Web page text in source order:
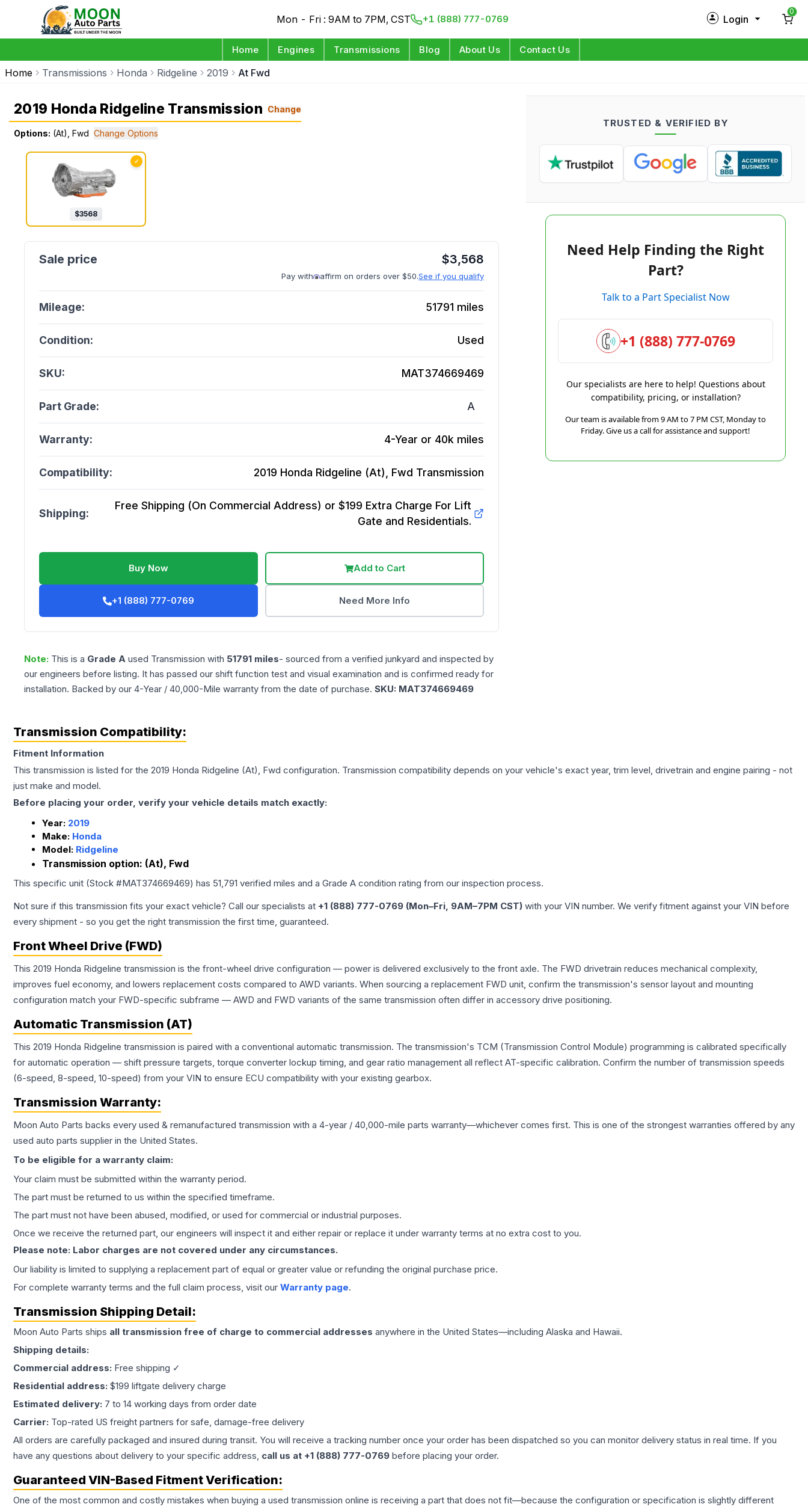
Mon - Fri : 9AM to 7PM, CST +1 (888) 777-0769 Login
Log in
0
Home Engines Transmissions Blog About Us Contact Us
Home Transmissions Honda Ridgeline 2019 At Fwd
2019 Honda Ridgeline Transmission Change
Options: (At), Fwd Change Options
✓
$3568
$3,568
Pay with affirm on orders over $50.See if you qualify
Mileage: 51791 miles
Condition: Used
SKU: MAT374669469
Part Grade: A
Warranty: 4-Year or 40k miles
Compatibility: 2019 Honda Ridgeline (At), Fwd Transmission
Shipping:
Free Shipping (On Commercial Address) or $199 Extra Charge For Lift
Gate and Residentials.
Buy Now Add to Cart
+1 (888) 777-0769 Need More Info
Note: This is a Grade A used Transmission with 51791 miles- sourced from a verified junkyard and inspected by
our engineers before listing. It has passed our shift function test and visual examination and is confirmed ready for
installation. Backed by our 4-Year / 40,000-Mile warranty from the date of purchase. SKU: MAT374669469
TRUSTED & VERIFIED BY
Need Help Finding the Right
Part?
Talk to a Part Specialist Now
+1 (888) 777-0769
Our specialists are here to help! Questions about
compatibility, pricing, or installation?
Our team is available from 9 AM to 7 PM CST, Monday to
Friday. Give us a call for assistance and support!
Transmission Compatibility:
Fitment Information
This transmission is listed for the 2019 Honda Ridgeline (At), Fwd configuration. Transmission compatibility depends on your vehicle's exact year, trim level, drivetrain and engine pairing - not
just make and model.
Before placing your order, verify your vehicle details match exactly:
Year: 2019
Make: Honda
Model: Ridgeline
Transmission option: (At), Fwd
This specific unit (Stock #MAT374669469) has 51,791 verified miles and a Grade A condition rating from our inspection process.
Not sure if this transmission fits your exact vehicle? Call our specialists at +1 (888) 777-0769 (Mon–Fri, 9AM–7PM CST) with your VIN number. We verify fitment against your VIN before
every shipment - so you get the right transmission the first time, guaranteed.
Front Wheel Drive (FWD)
This 2019 Honda Ridgeline transmission is the front-wheel drive configuration — power is delivered exclusively to the front axle. The FWD drivetrain reduces mechanical complexity,
improves fuel economy, and lowers replacement costs compared to AWD variants. When sourcing a replacement FWD unit, confirm the transmission's sensor layout and mounting
configuration match your FWD-specific subframe — AWD and FWD variants of the same transmission often differ in accessory drive positioning.
Automatic Transmission (AT)
This 2019 Honda Ridgeline transmission is paired with a conventional automatic transmission. The transmission's TCM (Transmission Control Module) programming is calibrated specifically
for automatic operation — shift pressure targets, torque converter lockup timing, and gear ratio management all reflect AT-specific calibration. Confirm the number of transmission speeds
(6-speed, 8-speed, 10-speed) from your VIN to ensure ECU compatibility with your existing gearbox.
Transmission Warranty:
Moon Auto Parts backs every used & remanufactured transmission with a 4-year / 40,000-mile parts warranty—whichever comes first. This is one of the strongest warranties offered by any
used auto parts supplier in the United States.
To be eligible for a warranty claim:
Your claim must be submitted within the warranty period.
The part must be returned to us within the specified timeframe.
The part must not have been abused, modified, or used for commercial or industrial purposes.
Once we receive the returned part, our engineers will inspect it and either repair or replace it under warranty terms at no extra cost to you.
Please note: Labor charges are not covered under any circumstances.
Our liability is limited to supplying a replacement part of equal or greater value or refunding the original purchase price.
For complete warranty terms and the full claim process, visit our Warranty page.
Transmission Shipping Detail:
Moon Auto Parts ships all transmission free of charge to commercial addresses anywhere in the United States—including Alaska and Hawaii.
Shipping details:
Commercial address: Free shipping ✓
Residential address: $199 liftgate delivery charge
Estimated delivery: 7 to 14 working days from order date
Carrier: Top-rated US freight partners for safe, damage-free delivery
All orders are carefully packaged and insured during transit. You will receive a tracking number once your order has been dispatched so you can monitor delivery status in real time. If you
have any questions about delivery to your specific address, call us at +1 (888) 777-0769 before placing your order.
Guaranteed VIN-Based Fitment Verification:
One of the most common and costly mistakes when buying a used transmission online is receiving a part that does not fit—because the configuration or specification is slightly different